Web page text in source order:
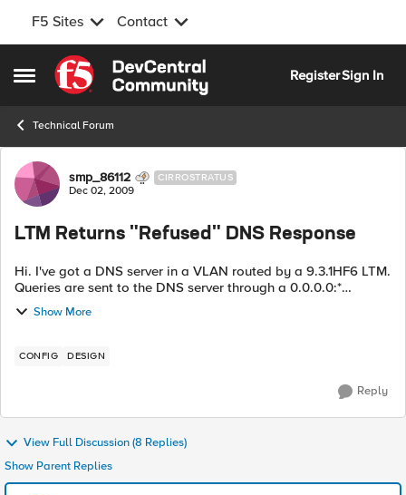
F5 Sites Contact
Open Side Menu
Skip to content
RegisterSign In
Technical Forum
Forum Discussion
smp_86112 CIRROSTRATUS
Dec 02, 2009
LTM Returns "Refused" DNS Response
Hi. I've got a DNS server in a VLAN routed by a 9.3.1HF6 LTM.
Queries are sent to the DNS server through a 0.0.0.0:*
wildcard virtual server. Pretty frequently (as in every 30-60
seconds) I get a DNS ...
Show More
CONFIG DESIGN
Reply
View Full Discussion (8 Replies)
Show Parent Replies